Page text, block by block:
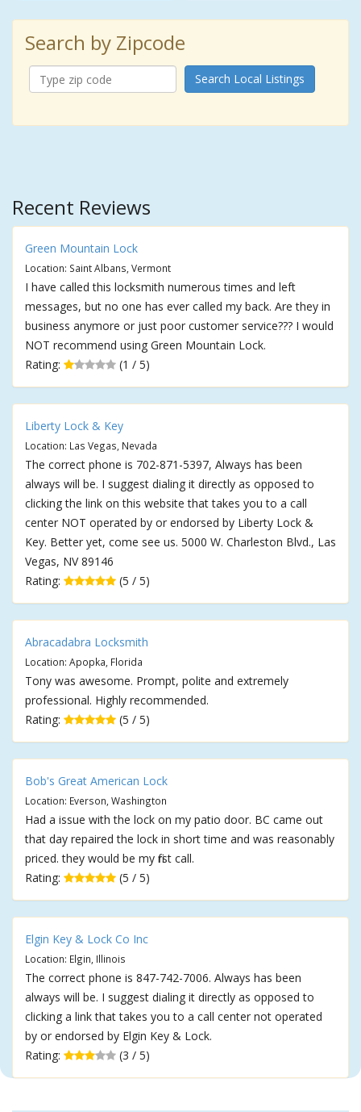
Search by Zipcode
Search Local Listings
Recent Reviews
Green Mountain Lock
Location: Saint Albans, Vermont
I have called this locksmith numerous times and left
messages, but no one has ever called my back. Are they in
business anymore or just poor customer service??? I would
NOT recommend using Green Mountain Lock.
Rating:
(1 / 5)
Liberty Lock & Key
Location: Las Vegas, Nevada
The correct phone is 702-871-5397, Always has been
always will be. I suggest dialing it directly as opposed to
clicking the link on this website that takes you to a call
center NOT operated by or endorsed by Liberty Lock &
Key. Better yet, come see us. 5000 W. Charleston Blvd., Las
Vegas, NV 89146
Rating:
(5 / 5)
Abracadabra Locksmith
Location: Apopka, Florida
Tony was awesome. Prompt, polite and extremely
professional. Highly recommended.
Rating:
(5 / 5)
Bob's Great American Lock
Location: Everson, Washington
Had a issue with the lock on my patio door. BC came out
that day repaired the lock in short time and was reasonably
priced. they would be my first call.
Rating:
(5 / 5)
Elgin Key & Lock Co Inc
Location: Elgin, Illinois
The correct phone is 847-742-7006. Always has been
always will be. I suggest dialing it directly as opposed to
clicking a link that takes you to a call center not operated
by or endorsed by Elgin Key & Lock.
Rating:
(3 / 5)